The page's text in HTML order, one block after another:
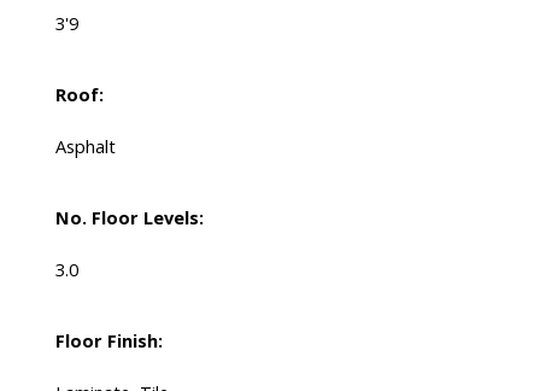
3'9
Roof:
Asphalt
No. Floor Levels:
3.0
Floor Finish: